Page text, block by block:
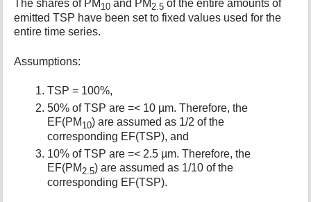
The shares of PM 10 and PM2.5 of the entire amounts of
emitted TSP have been set to fixed values used for the
entire time series.
Assumptions:
TSP = 100%,
50% of TSP are =< 10 µm. Therefore, the
EF(PM 10) are assumed as 1/2 of the
corresponding EF(TSP), and
10% of TSP are =< 2.5 µm. Therefore, the
EF(PM2.5) are assumed as 1/10 of the
corresponding EF(TSP).